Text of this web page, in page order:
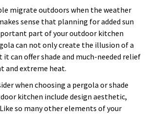
migrate outdoors when the weather
sense that planning for added sun
part of your outdoor kitchen
can not only create the illusion of a
can offer shade and much-needed relief
and extreme heat.
when choosing a pergola or shade
kitchen include design aesthetic,
so many other elements of your